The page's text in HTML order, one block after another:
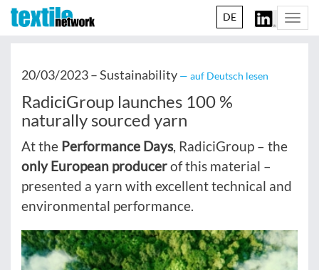
DE
20/03/2023 –Sustainability — auf Deutsch lesen
RadiciGroup launches 100 %
naturally sourced yarn
At the Performance Days, RadiciGroup – the
only European producerof this material –
presented a yarn with excellent technical and
environmental performance.